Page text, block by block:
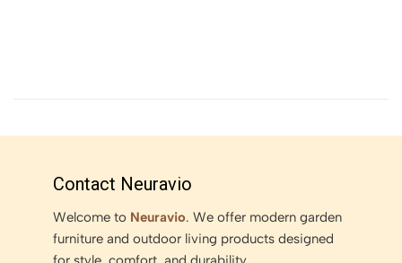
Contact Neuravio
Welcome to Neuravio. We offer modern garden
furniture and outdoor living products designed